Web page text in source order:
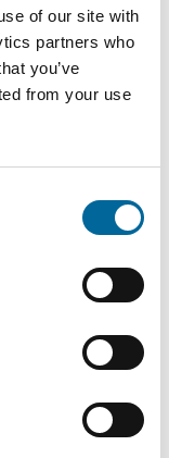
of our site with
partners who
you’ve
from your use
sheet.pdf